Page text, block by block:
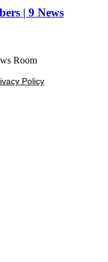
| 9 News
Room
Policy